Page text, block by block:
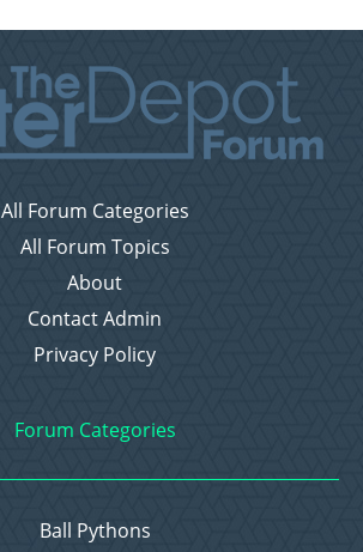
All Forum Categories
All Forum Topics
About
Contact Admin
Privacy Policy
Forum Categories
Ball Pythons